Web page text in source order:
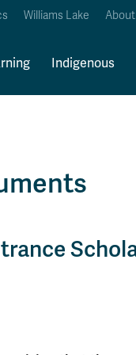
Faculty &
Williams Lake About
Indigenous